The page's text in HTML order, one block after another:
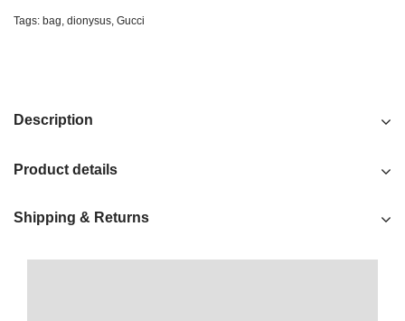
Tags: bag, dionysus, Gucci
Description
Product details
Shipping & Returns